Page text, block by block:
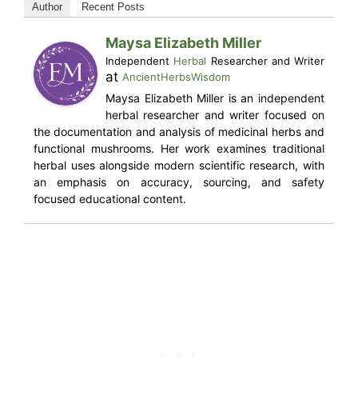
Author Recent Posts
Maysa Elizabeth Miller
Independent Herbal Researcher and Writer
at AncientHerbsWisdom
Maysa Elizabeth Miller is an independent
herbal researcher and writer focused on
the documentation and analysis of medicinal herbs and
functional mushrooms. Her work examines traditional
herbal uses alongside modern scientific research, with
an emphasis on accuracy, sourcing, and safety
focused educational content.